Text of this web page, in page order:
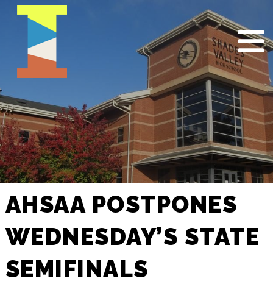
AHSAA POSTPONES
WEDNESDAY’S STATE
SEMIFINALS